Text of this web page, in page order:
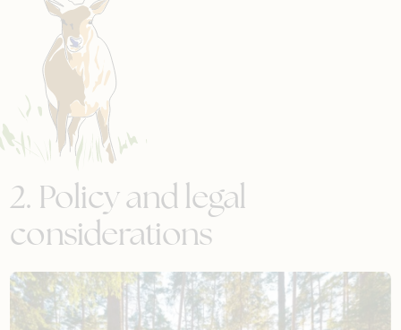
2. Policy and legal
considerations